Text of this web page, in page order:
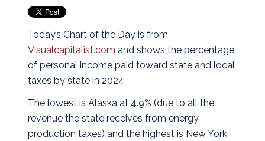
Today’s Chart of the Day is from
Visualcapitalist.com and shows the percentage
of personal income paid toward state and local
taxes by state in 2024.
The lowest is Alaska at 4.9% (due to all the
revenue the state receives from energy
production taxes) and the highest is New York